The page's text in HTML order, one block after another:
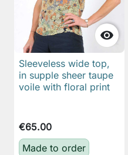

Sleeveless wide top,
in supple sheer taupe
voile with floral print
€65.00
Made to order